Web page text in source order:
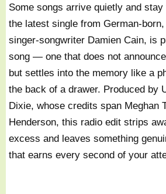
Some songs arrive quietly and
the latest single from German-
singer-songwriter Damien Cain, is
song — one that does not
but settles into the memory like a
the back of a drawer. Produced by
Dixie, whose credits span Meghan
Henderson, this radio edit strips
excess and leaves something
that earns every second of your